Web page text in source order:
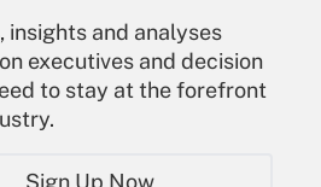
insights and analyses
executives and decision
to stay at the forefront
Sign Up Now
Account
In
Account
Password